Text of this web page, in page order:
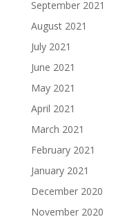
September 2021
August 2021
July 2021
June 2021
May 2021
April 2021
March 2021
February 2021
January 2021
December 2020
November 2020